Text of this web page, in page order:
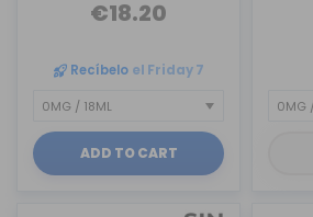
€18.20
Recíbelo el Friday 7
ADD TO CART